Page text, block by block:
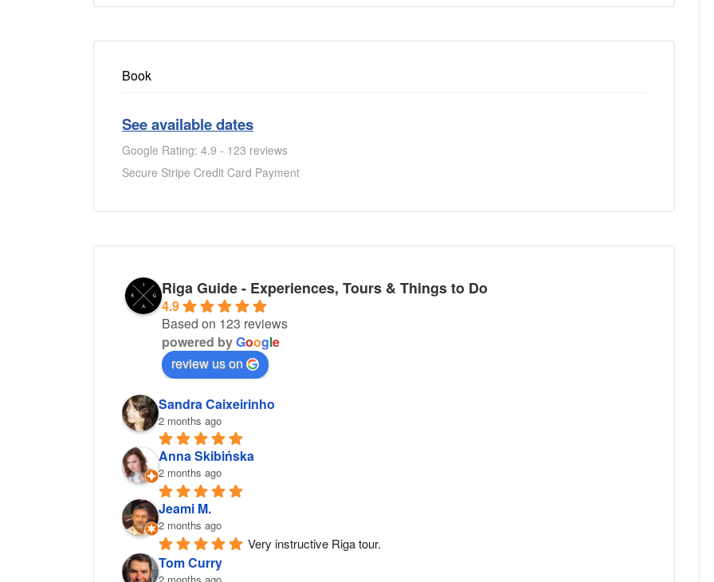
Book
See available dates
Google Rating: 4.9 - 123 reviews
Secure Stripe Credit Card Payment
Riga Guide - Experiences, Tours & Things to Do
4.9
Based on 123 reviews
powered byGoogle
review us on
Sandra Caixeirinho
2 months ago
Anna Skibińska
2 months ago
Jeami M.
2 months ago
Very instructive Riga tour.
Tom Curry